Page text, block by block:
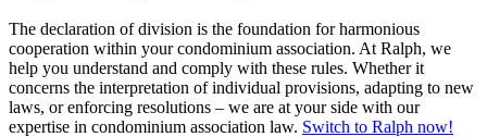
The declaration of division is the foundation for harmonious
cooperation within your condominium association. At Ralph, we
help you understand and comply with these rules. Whether it
concerns the interpretation of individual provisions, adapting to new
laws, or enforcing resolutions – we are at your side with our
expertise in condominium association law. Switch to Ralph now!